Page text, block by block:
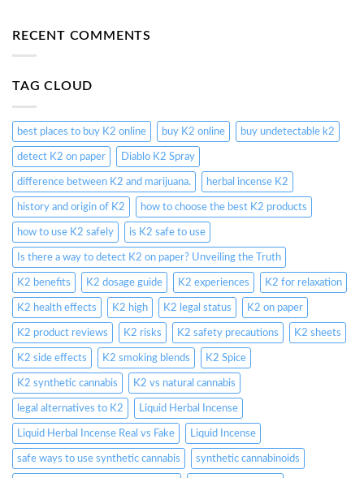
RECENT COMMENTS
TAG CLOUD
best places to buy K2 online buy K2 online buy undetectable k2
detect K2 on paper Diablo K2 Spray
difference between K2 and marijuana. herbal incense K2
history and origin of K2 how to choose the best K2 products
how to use K2 safely is K2 safe to use
Is there a way to detect K2 on paper? Unveiling the Truth
K2 benefits K2 dosage guide K2 experiences K2 for relaxation
K2 health effects K2 high K2 legal status K2 on paper
K2 product reviews K2 risks K2 safety precautions K2 sheets
K2 side effects K2 smoking blends K2 Spice
K2 synthetic cannabis K2 vs natural cannabis
legal alternatives to K2 Liquid Herbal Incense
Liquid Herbal Incense Real vs Fake Liquid Incense
safe ways to use synthetic cannabis synthetic cannabinoids